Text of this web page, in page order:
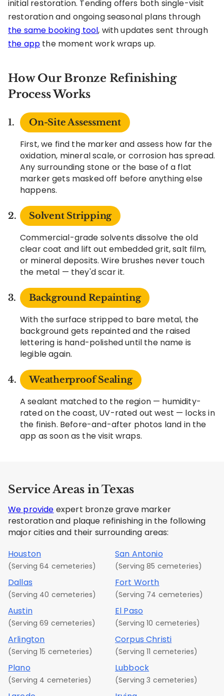
initial restoration. Tending offers both single-visit
restoration and ongoing seasonal plans through
the same booking tool, with updates sent through
the app the moment work wraps up.
How Our Bronze Refinishing
Process Works
On-Site Assessment
First, we find the marker and assess how far the
oxidation, mineral scale, or corrosion has spread.
Any surrounding stone or the base of a flat
marker gets masked off before anything else
happens.
Solvent Stripping
Commercial-grade solvents dissolve the old
clear coat and lift out embedded grit, salt film,
or mineral deposits. Wire brushes never touch
the metal — they'd scar it.
Background Repainting
With the surface stripped to bare metal, the
background gets repainted and the raised
lettering is hand-polished until the name is
legible again.
Weatherproof Sealing
A sealant matched to the region — humidity-
rated on the coast, UV-rated out west — locks in
the finish. Before-and-after photos land in the
app as soon as the visit wraps.
Service Areas in Texas
We provide expert bronze grave marker
restoration and plaque refinishing in the following
major cities and their surrounding areas:
Houston
(Serving 64 cemeteries)
San Antonio
(Serving 85 cemeteries)
Dallas
(Serving 40 cemeteries)
Fort Worth
(Serving 74 cemeteries)
Austin
(Serving 69 cemeteries)
El Paso
(Serving 10 cemeteries)
Arlington
(Serving 15 cemeteries)
Corpus Christi
(Serving 11 cemeteries)
Plano
(Serving 4 cemeteries)
Lubbock
(Serving 3 cemeteries)